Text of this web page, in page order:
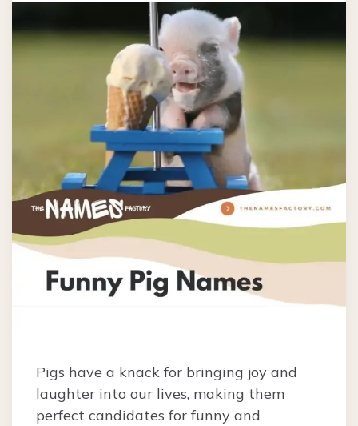
Pigs have a knack for bringing joy and
laughter into our lives, making them
perfect candidates for funny and